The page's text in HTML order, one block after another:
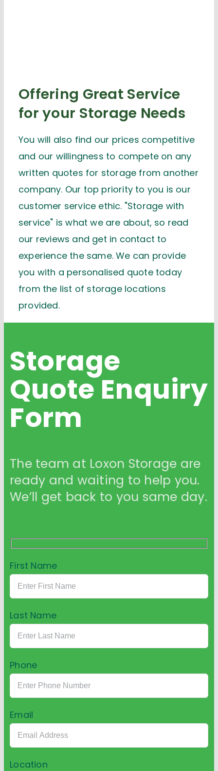
Offering Great Service
for your Storage Needs
You will also find our prices competitive
and our willingness to compete on any
written quotes for storage from another
company. Our top priority to you is our
customer service ethic. "Storage with
service" is what we are about, so read
our reviews and get in contact to
experience the same. We can provide
you with a personalised quote today
from the list of storage locations
provided.
Storage
QuoteEnquiry
Form
The team at Loxon Storage are
ready and waiting to help you.
We’ll get back to you same day.
First Name
Last Name
Phone
Email
Location